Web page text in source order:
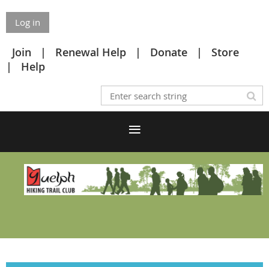
Log in
Join Renewal Help Donate
Store
Help